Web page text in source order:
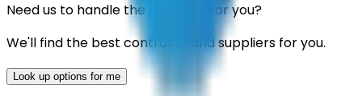
Need us to handle the research for you?
We'll find the best contracts and suppliers for you.
Look up options for me